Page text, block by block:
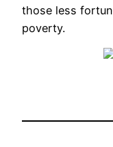
those less
poverty.